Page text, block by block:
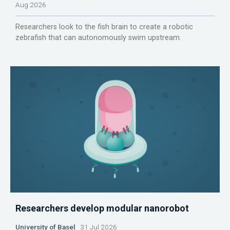
Aug 2026
Researchers look to the fish brain to create a robotic
zebrafish that can autonomously swim upstream.
Researchers develop modular nanorobot
University of Basel 31 Jul 2026